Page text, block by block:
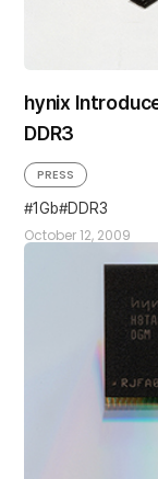
hynix
DDR3
October 12, 2009
PRESS
1Gb DDR3